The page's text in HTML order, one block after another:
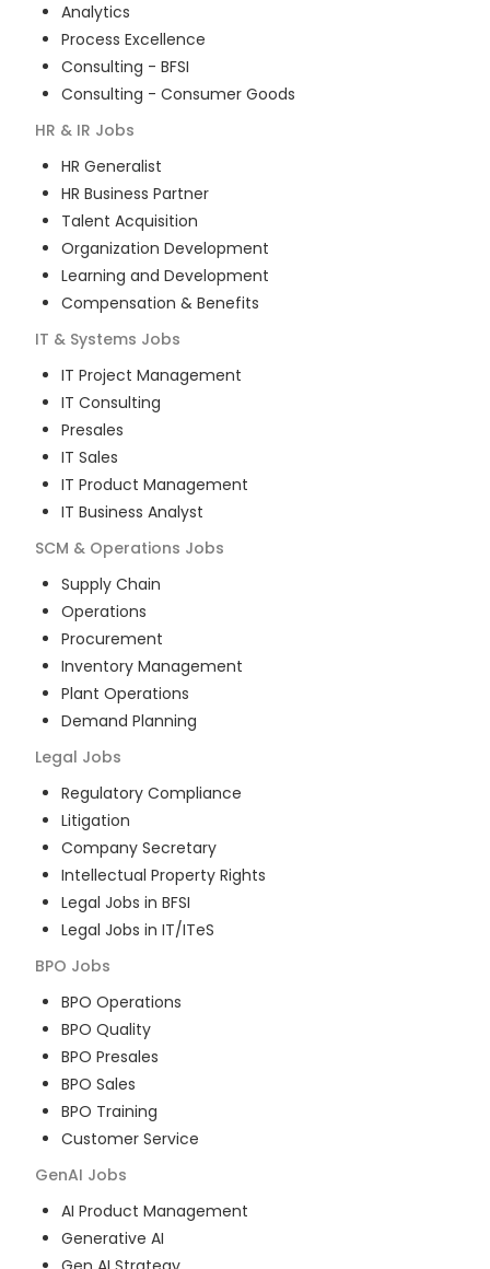
Analytics
Process Excellence
Consulting - BFSI
Consulting - Consumer Goods
HR & IR Jobs
HR Generalist
HR Business Partner
Talent Acquisition
Organization Development
Learning and Development
Compensation & Benefits
IT & Systems Jobs
IT Project Management
IT Consulting
Presales
IT Sales
IT Product Management
IT Business Analyst
SCM & Operations Jobs
Supply Chain
Operations
Procurement
Inventory Management
Plant Operations
Demand Planning
Legal Jobs
Regulatory Compliance
Litigation
Company Secretary
Intellectual Property Rights
Legal Jobs in BFSI
Legal Jobs in IT/ITeS
BPO Jobs
BPO Operations
BPO Quality
BPO Presales
BPO Sales
BPO Training
Customer Service
GenAI Jobs
AI Product Management
Generative AI